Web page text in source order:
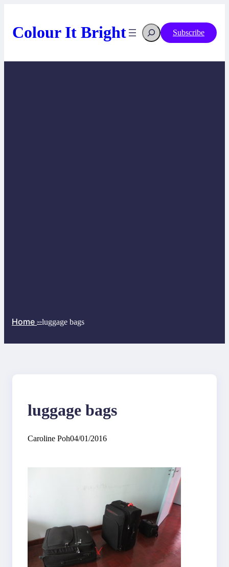
content
Colour It Bright Search
Subscribe
Home >>luggage bags
luggage bags
Caroline Poh04/01/2016